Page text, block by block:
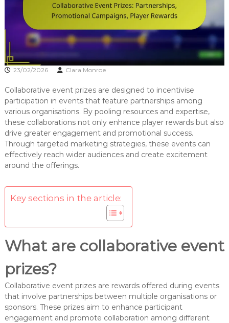
23/02/2026 Clara Monroe
Collaborative event prizes are designed to incentivise
participation in events that feature partnerships among
various organisations. By pooling resources and expertise,
these collaborations not only enhance player rewards but also
drive greater engagement and promotional success.
Through targeted marketing strategies, these events can
effectively reach wider audiences and create excitement
around the offerings.
Key sections in the article:
What are collaborative event
prizes?
Collaborative event prizes are rewards offered during events
that involve partnerships between multiple organisations or
sponsors. These prizes aim to enhance participant
engagement and promote collaboration among different